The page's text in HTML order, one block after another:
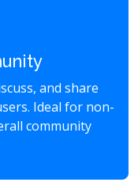
and share
Ideal for non-
community